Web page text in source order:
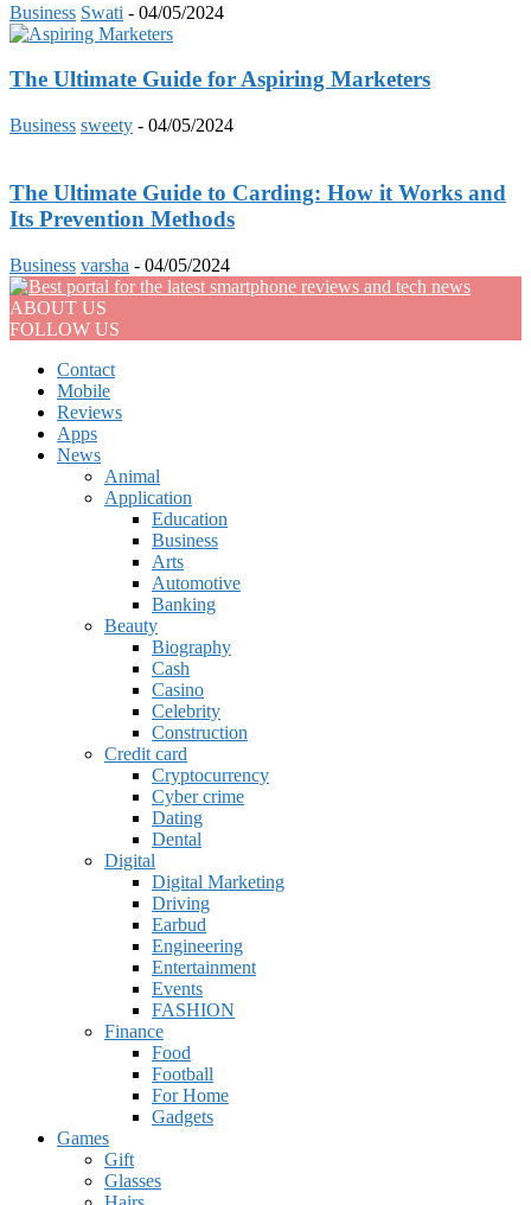
Business Swati - 04/05/2024
The Ultimate Guide for Aspiring Marketers
Business sweety - 04/05/2024
The Ultimate Guide to Carding: How it Works and
Its Prevention Methods
Business varsha - 04/05/2024
ABOUT US
FOLLOW US
Contact
Mobile
Reviews
Apps
News
Animal
Application
Education
Business
Arts
Automotive
Banking
Beauty
Biography
Cash
Casino
Celebrity
Construction
Credit card
Cryptocurrency
Cyber crime
Dating
Dental
Digital
Digital Marketing
Driving
Earbud
Engineering
Entertainment
Events
FASHION
Finance
Food
Football
For Home
Gadgets
Games
Gift
Glasses